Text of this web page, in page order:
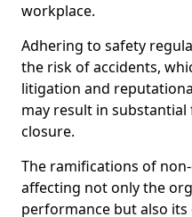
workplace.
Adhering to safety
the risk of accidents,
litigation and
may result in
closure.
The ramifications of
affecting not only the
performance but also